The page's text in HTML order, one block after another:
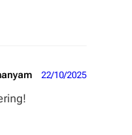
22/10/2025